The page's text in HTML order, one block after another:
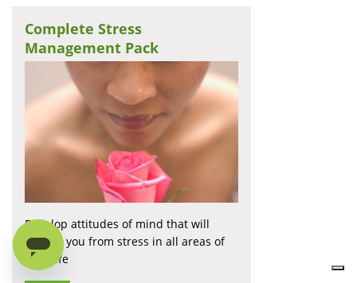
Complete Stress
Management Pack
Develop attitudes of mind that will
protect you from stress in all areas of
your life